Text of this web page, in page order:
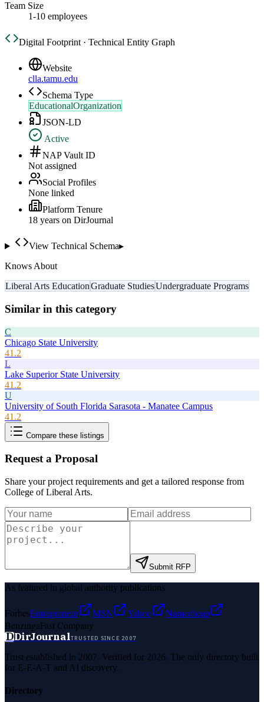
Team Size
1-10 employees
Digital Footprint · Technical Entity Graph
Website
clla.tamu.edu
Schema Type
EducationalOrganization
JSON-LD
Active
NAP Vault ID
Not assigned
Social Profiles
None linked
Platform Tenure
18 years on DirJournal
View Technical Schema▸
Knows About
Liberal Arts EducationGraduate StudiesUndergraduate Programs
Similar in this category
C
Chicago State University
41.2
L
Lake Superior State University
41.2
U
University of South Florida Sarasota - Manatee Campus
41.2
Compare these listings
Request a Proposal
Share your project requirements and get a tailored response from
College of Liberal Arts.
Submit RFP
As featured in global authority publications
ForbesEntrepreneur MSN Yahoo
Namecheap
BenzingaFast Company
DDirJournalTRUSTED SINCE 2007
Trust established in 2007. Verified for 2026. The only directory built
for E-E-A-T and AI discovery.
Directory